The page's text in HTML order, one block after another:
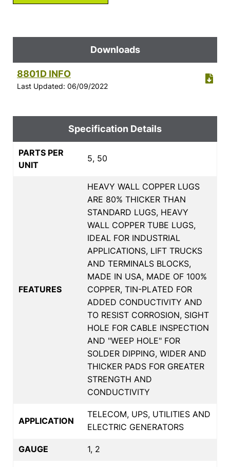
Downloads
8801D INFO
Last Updated: 06/09/2022
Specification Details
PARTS PER
UNIT
5, 50
FEATURES
HEAVY WALL COPPER LUGS
ARE 80% THICKER THAN
STANDARD LUGS, HEAVY
WALL COPPER TUBE LUGS,
IDEAL FOR INDUSTRIAL
APPLICATIONS, LIFT TRUCKS
AND TERMINALS BLOCKS,
MADE IN USA, MADE OF 100%
COPPER, TIN-PLATED FOR
ADDED CONDUCTIVITY AND
TO RESIST CORROSION, SIGHT
HOLE FOR CABLE INSPECTION
AND "WEEP HOLE" FOR
SOLDER DIPPING, WIDER AND
THICKER PADS FOR GREATER
STRENGTH AND
CONDUCTIVITY
APPLICATION
TELECOM, UPS, UTILITIES AND
ELECTRIC GENERATORS
GAUGE 1, 2